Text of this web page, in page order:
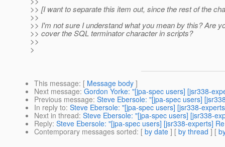
>> [I want to separate this item out, since the rest of the
>>
>> I'm not sure I understand what you mean by this? Are
>> cover the SQL terminator character in scripts?
>>
>
This message: [ Message body ]
Next message: Gordon Yorke: "[jpa-spec users] [jsr338-
Previous message: Steve Ebersole: "[jpa-spec users]
In reply to: Steve Ebersole: "[jpa-spec users] [jsr338-
Next in thread: Steve Ebersole: "[jpa-spec users] [jsr338-
Reply: Steve Ebersole: "[jpa-spec users] [jsr338-experts]
Contemporary messages sorted: [ by date ] [ by thread ] [